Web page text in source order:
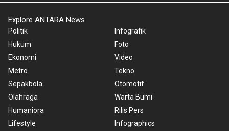
Explore ANTARA News
Politik
Hukum
Ekonomi
Metro
Sepakbola
Olahraga
Humaniora
Lifestyle
Infografik
Foto
Video
Tekno
Otomotif
Warta Bumi
Rilis Pers
Infographics